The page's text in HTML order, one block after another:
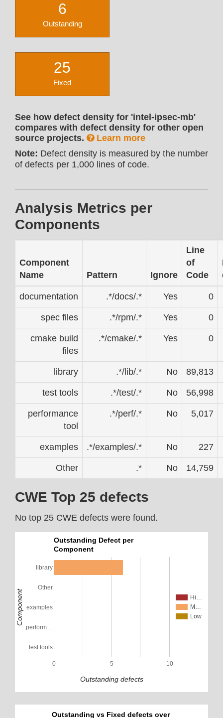
6
Outstanding
25
Fixed
See how defect density for 'intel-ipsec-mb'
compares with defect density for other open
source projects.
Learn more
Note: Defect density is measured by the number
of defects per 1,000 lines of code.
Analysis Metrics per
Components
Component
Name
Pattern Ignore
Line
of
Code
documentation .*/docs/.* Yes 0
spec files .*/rpm/.* Yes 0
cmake build
files
.*/cmake/.* Yes 0
library .*/lib/.* No 89,813
test tools .*/test/.* No 56,998
performance
tool
.*/perf/.* No 5,017
examples .*/examples/.* No 227
Other .* No 14,759
CWE Top 25 defects
No top 25 CWE defects were found.
Outstanding Defect per
Component
Hi…
M…
Low
0 5 10
library
Other
examples
perform…
test tools
Outstanding defects
Component
Outstanding vs Fixed defects over